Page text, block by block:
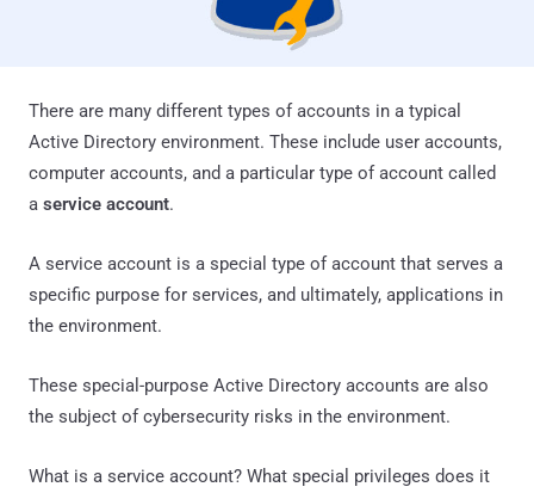
There are many different types of accounts in a typical
Active Directory environment. These include user accounts,
computer accounts, and a particular type of account called
a service account.
A service account is a special type of account that serves a
specific purpose for services, and ultimately, applications in
the environment.
These special-purpose Active Directory accounts are also
the subject of cybersecurity risks in the environment.
What is a service account? What special privileges does it